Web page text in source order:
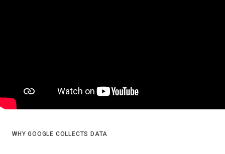
WHY GOOGLE COLLECTS DATA